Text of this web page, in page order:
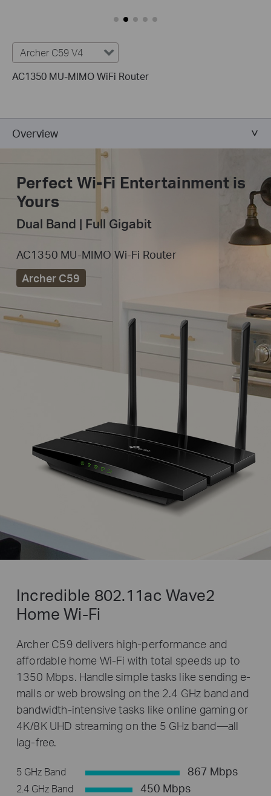
Archer C59 V4
AC1350 MU-MIMO WiFi Router
Overview
Perfect Wi-Fi Entertainment is
Yours
Dual Band | Full Gigabit
AC1350 MU-MIMO Wi-Fi Router
Archer C59
Incredible 802.11ac Wave2
Home Wi-Fi
Archer C59 delivers high-performance and
affordable home Wi-Fi with total speeds up to
1350 Mbps. Handle simple tasks like sending e-
mails or web browsing on the 2.4 GHz band and
bandwidth-intensive tasks like online gaming or
4K/8K UHD streaming on the 5 GHz band—all
lag-free.
5 GHz Band 867 Mbps
2.4 GHz Band 450 Mbps